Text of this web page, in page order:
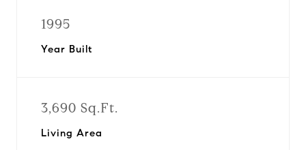
1995
Year Built
3,690 Sq.Ft.
Living Area